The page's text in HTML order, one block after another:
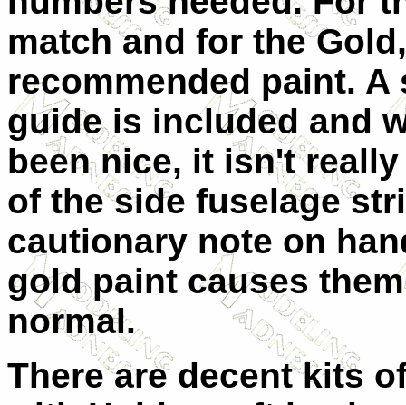
match and for the
recommended paint.
guide is included and
been nice, it isn't
of the side fuselage
cautionary note on
gold paint causes
normal.
There are decent kits